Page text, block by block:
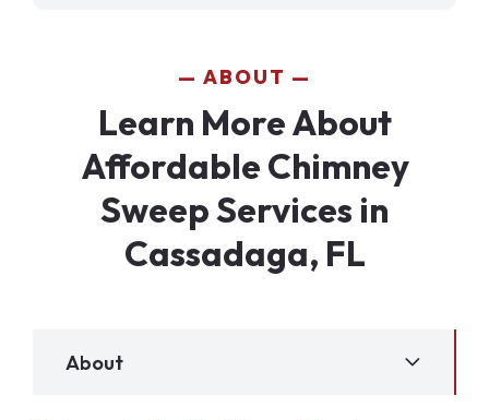
ABOUT
Learn More About
Affordable Chimney
Sweep Services in
Cassadaga, FL
About